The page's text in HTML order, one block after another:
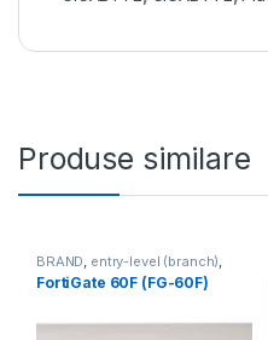
Produse similare
BRAND entry-level (branch)
FortiGate FortiGate 60F,
Fortinet,Fortinet,
FortiGate 60F (FG-60F)